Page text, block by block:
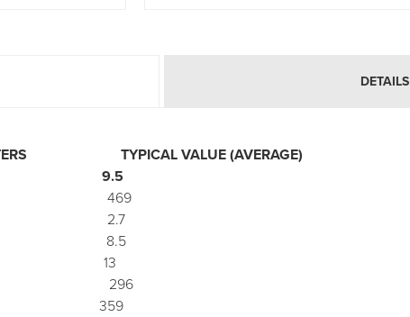
DETAILS
TYPICAL VALUE (AVERAGE)
9.5
1) 469
L) 2.7
L ) 8.5
L) 13
L) 296
L 359